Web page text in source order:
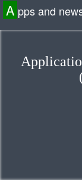
A pps and